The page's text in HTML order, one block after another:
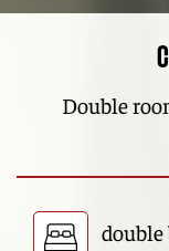
Double
double